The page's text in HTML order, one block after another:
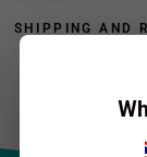
SHIPPING AND